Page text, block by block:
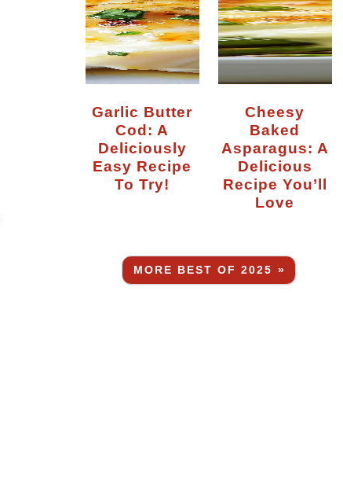
Garlic Butter
Cod: A
Deliciously
Easy Recipe
To Try!
Cheesy
Baked
Asparagus: A
Delicious
Recipe You’ll
Love
MORE BEST OF 2025 »